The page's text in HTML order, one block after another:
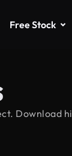
Free Stock